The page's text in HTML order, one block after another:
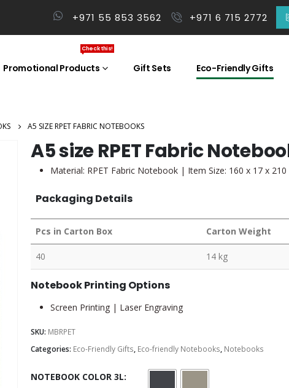
+971 55 853 3562 +971 6 715 2772
Promotional Products
Check this!
Gift Sets Eco-Friendly Gifts
A5 SIZE RPET FABRIC NOTEBOOKS
A5 size RPET Fabric
Material: RPET Fabric Notebook | Item Size: 160 x 17 x
Packaging Details
Pcs in Carton Box Carton Weight
40 14 kg
Notebook Printing Options
Screen Printing | Laser Engraving
SKU: MBRPET
Categories: Eco-Friendly Gifts, Eco-friendly Notebooks, Notebooks
NOTEBOOK COLOR 3L